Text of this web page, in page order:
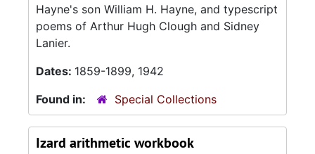
Hayne's son William H. Hayne, and typescript
poems of Arthur Hugh Clough and Sidney
Lanier.
Dates: 1859-1899, 1942
Found in:
Special Collections
Izard arithmetic workbook